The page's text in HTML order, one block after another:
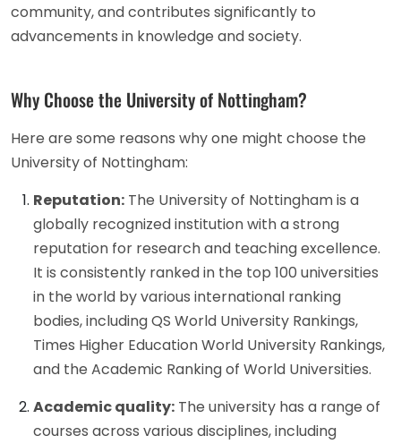
community, and contributes significantly to
advancements in knowledge and society.
Why Choose the University of Nottingham?
Here are some reasons why one might choose the
University of Nottingham:
Reputation: The University of Nottingham is a
globally recognized institution with a strong
reputation for research and teaching excellence.
It is consistently ranked in the top 100 universities
in the world by various international ranking
bodies, including QS World University Rankings,
Times Higher Education World University Rankings,
and the Academic Ranking of World Universities.
Academic quality: The university has a range of
courses across various disciplines, including